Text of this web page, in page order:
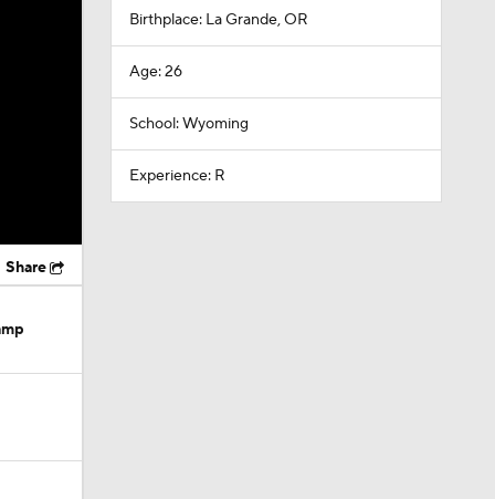
Share
Birthplace: La Grande, OR
Age: 26
School: Wyoming
Experience: R